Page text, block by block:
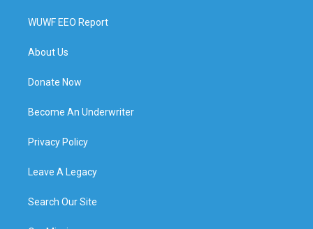
WUWF EEO Report
About Us
Donate Now
Become An Underwriter
Privacy Policy
Leave A Legacy
Search Our Site